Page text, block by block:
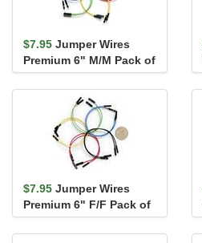
$7.95 Jumper Wires
Premium 6" M/M Pack of
10
$7.95 Jumper Wires
Premium 6" F/F Pack of
10